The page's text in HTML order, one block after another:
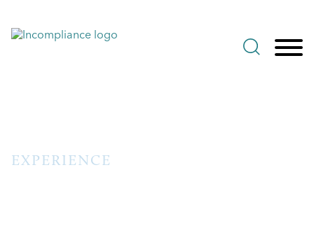
EXPERIENCE